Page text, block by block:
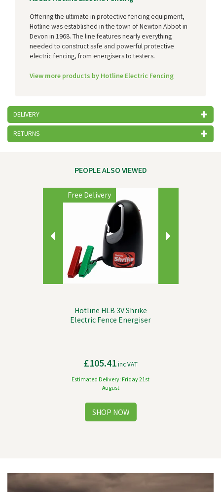
Offering the ultimate in protective fencing equipment,
Hotline was established in the town of Newton Abbot in
Devon in 1968. The line features nearly everything
needed to construct safe and powerful protective
electric fencing, from energisers to testers.
View more products by Hotline Electric Fencing
DELIVERY
RETURNS
PEOPLE ALSO VIEWED
Hotline HLB 3V Shrike
Electric Fence Energiser
£105.41inc VAT
Estimated Delivery: Friday 21st
August
Free Delivery
Next
Previous